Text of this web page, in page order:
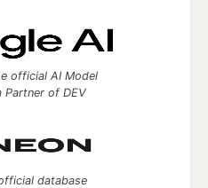
official AI Model
Partner of DEV
database